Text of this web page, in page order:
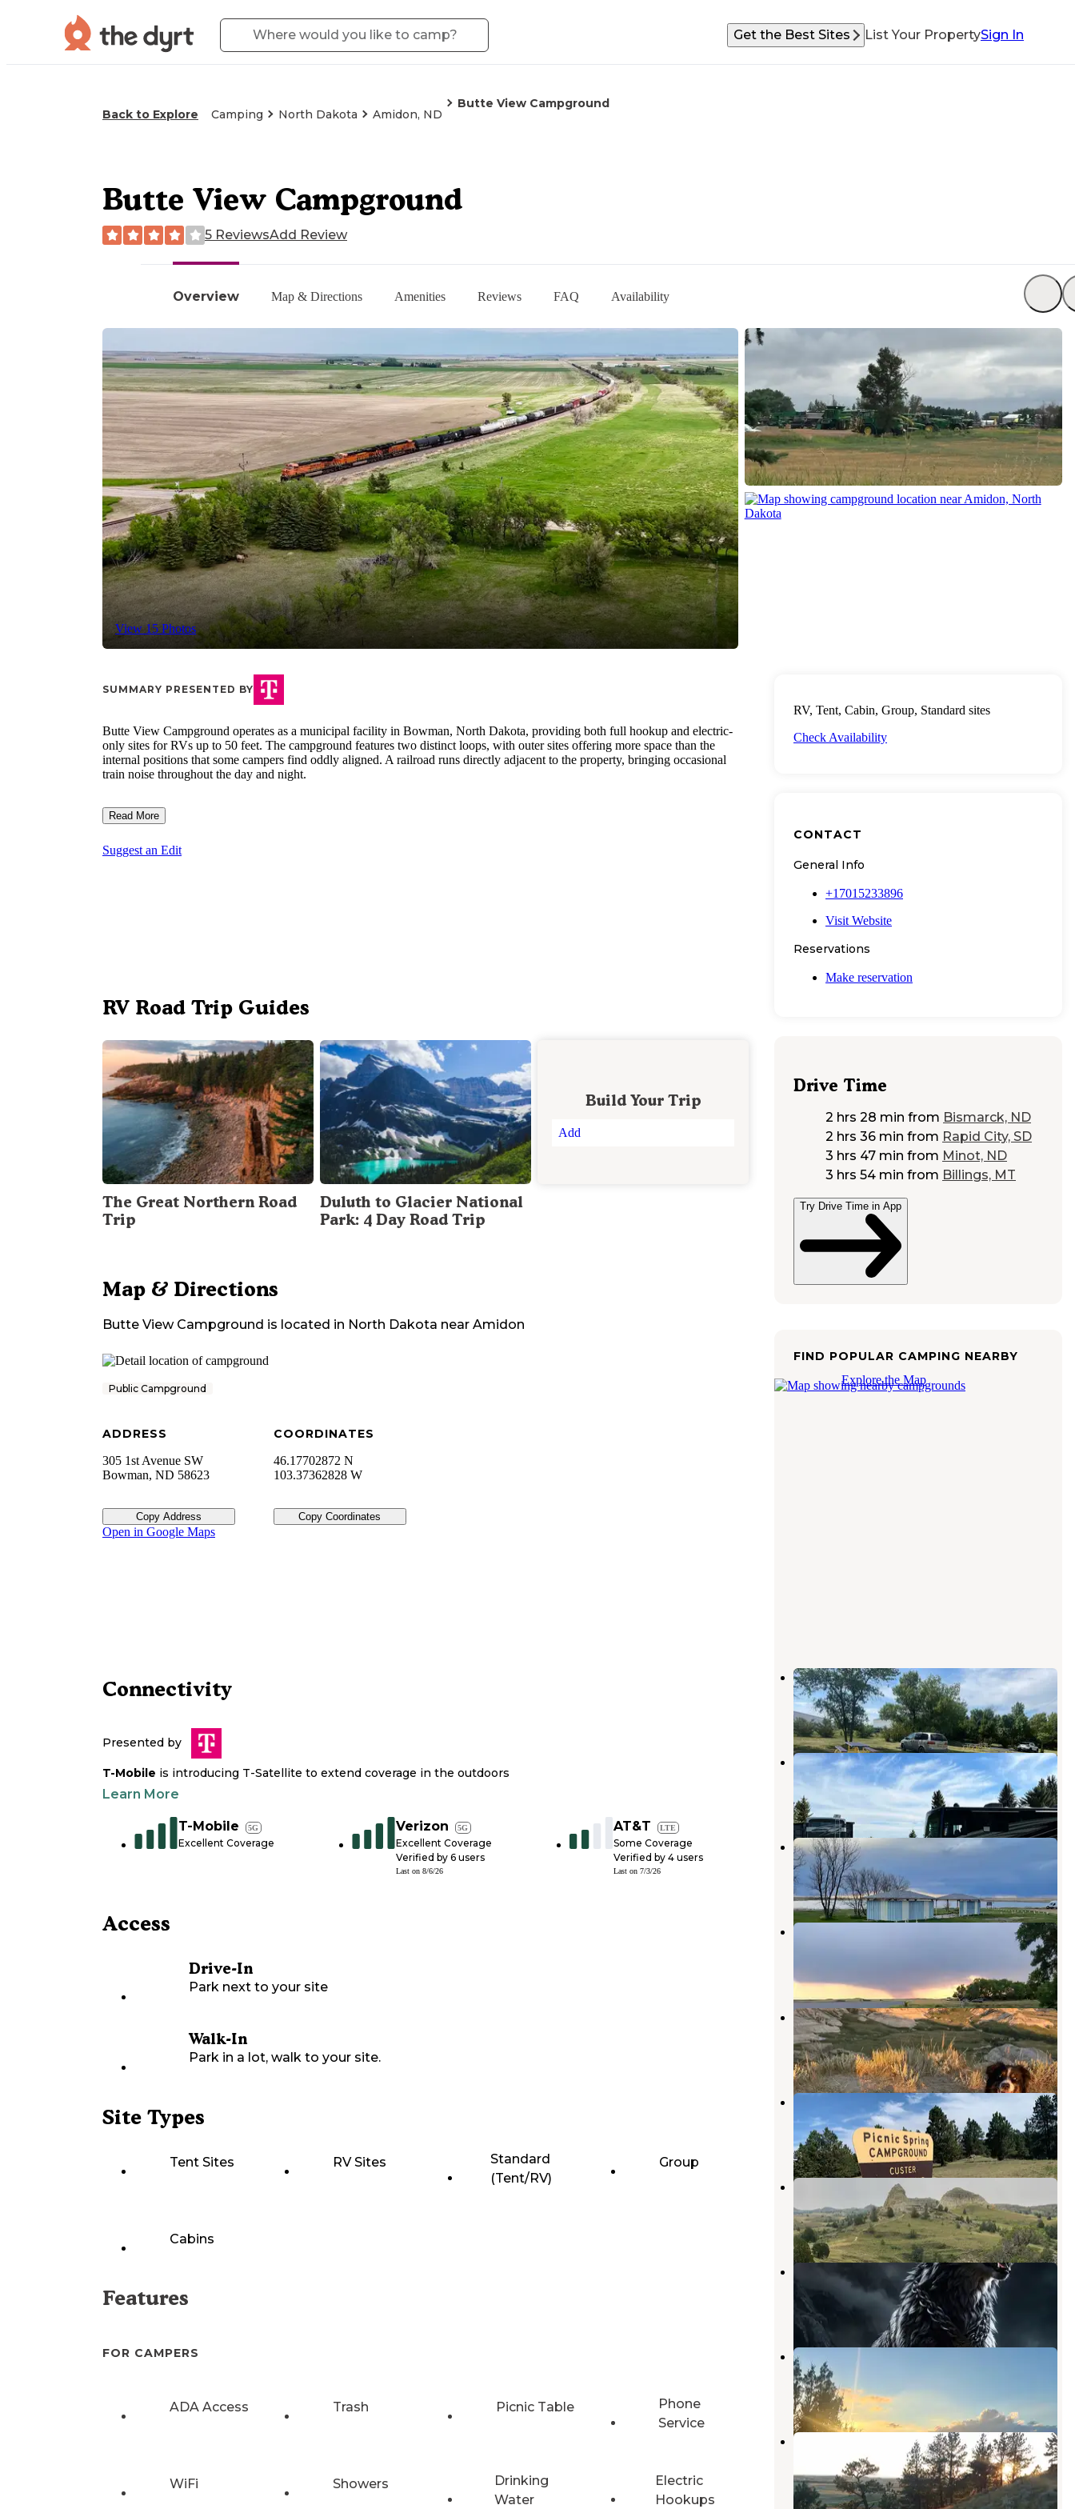
Get the Best Sites List Your PropertySign In
Back to Explore Camping North Dakota Amidon, ND
Butte View Campground
Overview Map & Directions Amenities Reviews FAQ Availability
View 15 Photos
Butte View Campground
5 ReviewsAdd Review
SUMMARY PRESENTED BY
Butte View Campground operates as a municipal facility in Bowman, North Dakota, providing both full hookup and electric-
only sites for RVs up to 50 feet. The campground features two distinct loops, with outer sites offering more space than the
internal positions that some campers find oddly aligned. A railroad runs directly adjacent to the property, bringing occasional
train noise throughout the day and night.
Read More
Suggest an Edit
RV Road Trip Guides
The Great Northern Road
Trip
Duluth to Glacier National
Park: 4 Day Road Trip
Build Your Trip
Add
Map & Directions
Butte View Campground is located in North Dakota near Amidon
Public Campground
ADDRESS
305 1st Avenue SW
Bowman, ND 58623
Copy Address
COORDINATES
46.17702872 N
103.37362828 W
Copy Coordinates
Open in Google Maps
Connectivity
Presented by
T-Mobile is introducing T-Satellite to extend coverage in the outdoors
Learn More
T-Mobile 5G
Excellent Coverage
Verizon 5G
Excellent Coverage
Verified by 6 users
Last on 8/6/26
AT&T LTE
Some Coverage
Verified by 4 users
Last on 7/3/26
Access
Drive-In
Park next to your site
Walk-In
Park in a lot, walk to your site.
Site Types
Tent Sites RV Sites
Standard
(Tent/RV)
Group
Cabins
Features
FOR CAMPERS
ADA Access Trash Picnic Table
Phone
Service
WiFi Showers
Drinking
Water
Electric
Hookups
RV, Tent, Cabin, Group, Standard sites
Check Availability
CONTACT
General Info
+17015233896
Visit Website
Reservations
Make reservation
Drive Time
2 hrs 28 min from Bismarck, ND
2 hrs 36 min from Rapid City, SD
3 hrs 47 min from Minot, ND
3 hrs 54 min from Billings, MT
Try Drive Time in App
FIND POPULAR CAMPING NEARBY
Explore the Map
Bowman Lions Park
Amidon,North Dakota
2 Reviews
2 Photos
Twin Butte Campground
Amidon ,North Dakota
5 Reviews
17 Photos
Gascoyne Lake Campground
Hettinger, North Dakota
1 Review
North Shore Bowman Haley Lake
4 Photos
Cabins of Amidon
Amidon,North Dakota
3 Reviews
11 Photos
Picnic Spring Campground
Reva,South Dakota
15 Reviews
35 Photos
Burning Coal Vein Campground
Amidon,North Dakota
5 Reviews
19 Photos
Mirror Lake City Park
Hettinger ,North Dakota
2 Reviews
1 Photo
Coal Creek Campground
Medora
2 Reviews
Reva Gap Campground
South Dakota
10 Reviews
36 Photos